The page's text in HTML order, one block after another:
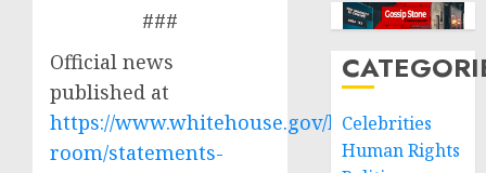
###
Official news
published at
https://www.whitehouse.gov/briefing-
room/statements-
Celebrities
Human Rights